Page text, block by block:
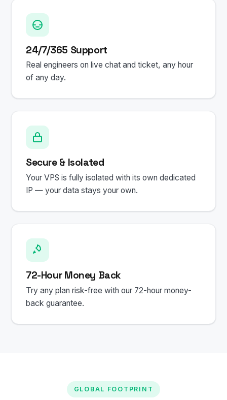
24/7/365 Support
Real engineers on live chat and ticket, any hour
of any day.
Secure & Isolated
Your VPS is fully isolated with its own dedicated
IP — your data stays your own.
72-Hour Money Back
Try any plan risk-free with our 72-hour money-
back guarantee.
GLOBAL FOOTPRINT